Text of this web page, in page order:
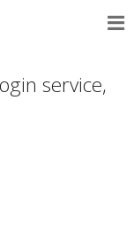
service,